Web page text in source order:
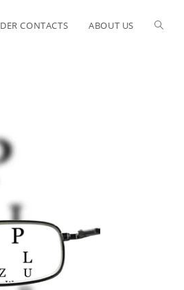
CONTACTS ABOUT US